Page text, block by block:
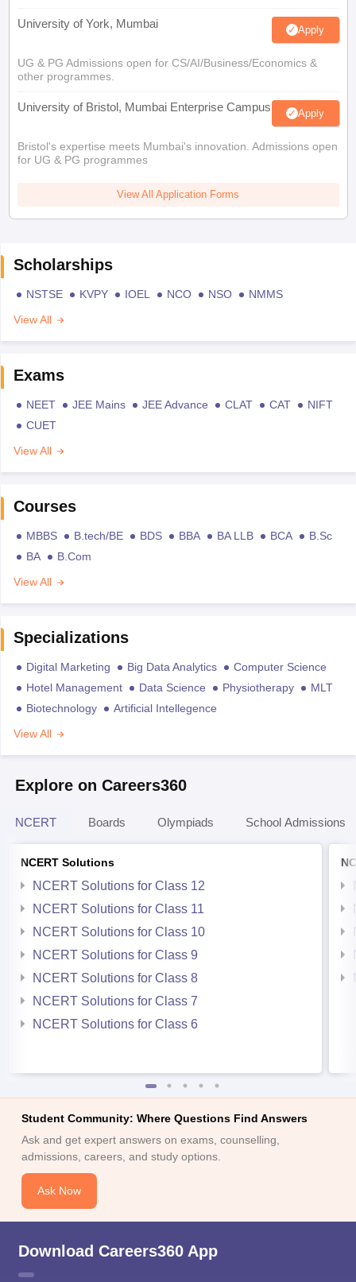
University of York, Mumbai Apply
UG & PG Admissions open for CS/AI/Business/Economics &
other programmes.
University of Bristol, Mumbai Enterprise Campus Apply
Bristol's expertise meets Mumbai's innovation. Admissions open
for UG & PG programmes
View All Application Forms
Scholarships
NSTSE KVPY IOEL NCO NSO
NMMS
View All
Exams
NEET JEE Mains JEE Advance CLAT CAT
NIFT
CUET
View All
Courses
MBBS B.tech/BE BDS BBA BA LLB BCA
B.Sc
BA
B.Com
View All
Specializations
Digital Marketing Big Data Analytics
Computer Science
Hotel Management
Data Science Physiotherapy
MLT
Biotechnology
Artificial Intellegence
View All
Explore on Careers360
NCERT Boards Olympiads School Admissions
NCERT Solutions
NCERT Solutions for Class 12
NCERT Solutions for Class 11
NCERT Solutions for Class 10
NCERT Solutions for Class 9
NCERT Solutions for Class 8
NCERT Solutions for Class 7
NCERT Solutions for Class 6
Student Community: Where Questions Find Answers
Ask and get expert answers on exams, counselling,
admissions, careers, and study options.
Ask Now
Download Careers360 App